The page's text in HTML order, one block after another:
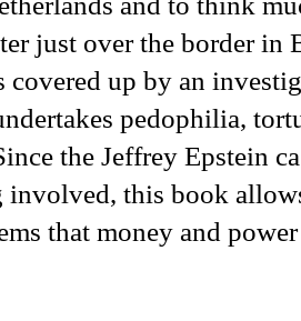
just over the border in
covered up by an
pedophilia,
the Jeffrey Epstein
involved, this book
that money and